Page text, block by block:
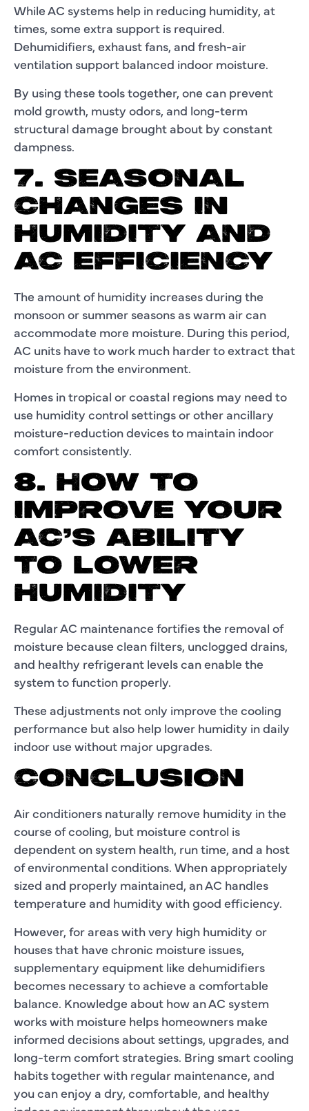
While AC systems help in reducing humidity, at
times, some extra support is required.
Dehumidifiers, exhaust fans, and fresh-air
ventilation support balanced indoor moisture.
By using these tools together, one can prevent
mold growth, musty odors, and long-term
structural damage brought about by constant
dampness.
7. SEASONAL
CHANGES IN
HUMIDITY AND
AC EFFICIENCY
The amount of humidity increases during the
monsoon or summer seasons as warm air can
accommodate more moisture. During this period,
AC units have to work much harder to extract that
moisture from the environment.
Homes in tropical or coastal regions may need to
use humidity control settings or other ancillary
moisture-reduction devices to maintain indoor
comfort consistently.
8. HOW TO
IMPROVE YOUR
AC’S ABILITY
TO LOWER
HUMIDITY
Regular AC maintenance fortifies the removal of
moisture because clean filters, unclogged drains,
and healthy refrigerant levels can enable the
system to function properly.
These adjustments not only improve the cooling
performance but also help lower humidity in daily
indoor use without major upgrades.
CONCLUSION
Air conditioners naturally remove humidity in the
course of cooling, but moisture control is
dependent on system health, run time, and a host
of environmental conditions. When appropriately
sized and properly maintained, an AC handles
temperature and humidity with good efficiency.
However, for areas with very high humidity or
houses that have chronic moisture issues,
supplementary equipment like dehumidifiers
becomes necessary to achieve a comfortable
balance. Knowledge about how an AC system
works with moisture helps homeowners make
informed decisions about settings, upgrades, and
long-term comfort strategies. Bring smart cooling
habits together with regular maintenance, and
you can enjoy a dry, comfortable, and healthy